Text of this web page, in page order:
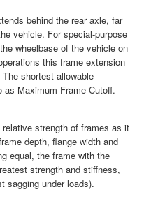
behind the rear axle, far
vehicle. For special-purpose
wheelbase of the vehicle on
this frame extension
shortest allowable
Maximum Frame Cutoff.
strength of frames as it
depth, flange width and
equal, the frame with the
strength and stiffness,
sagging under loads).